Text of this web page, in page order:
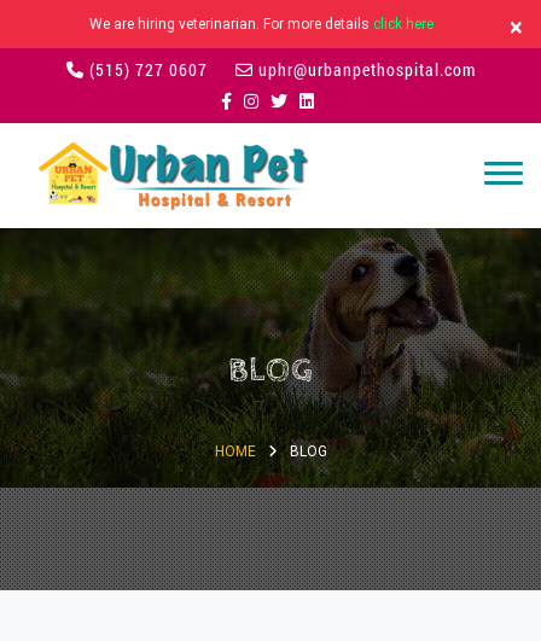
We are hiring veterinarian. For more details click here ×
(515) 727 0607 uphr@urbanpethospital.com
BLOG
HOME BLOG